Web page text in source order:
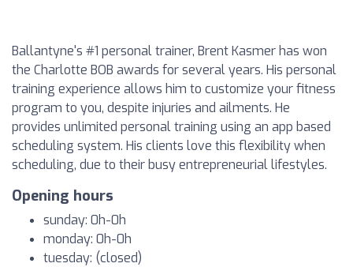
Ballantyne's #1 personal trainer, Brent Kasmer has won
the Charlotte BOB awards for several years. His personal
training experience allows him to customize your fitness
program to you, despite injuries and ailments. He
provides unlimited personal training using an app based
scheduling system. His clients love this flexibility when
scheduling, due to their busy entrepreneurial lifestyles.
Opening hours
sunday: 0h-0h
monday: 0h-0h
tuesday: (closed)